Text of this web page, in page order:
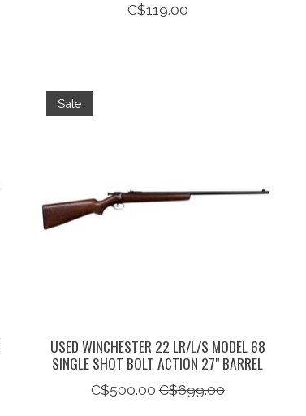
C$119.00
Sale
USED WINCHESTER 22 LR/L/S MODEL 68
SINGLE SHOT BOLT ACTION 27" BARREL
C$500.00 C$699.00